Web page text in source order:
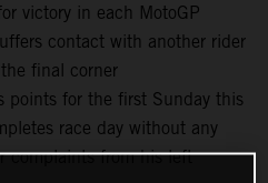
victory in each MotoGP
contact with another rider
final corner
points for the first Sunday this
race day without any
complaints from his left